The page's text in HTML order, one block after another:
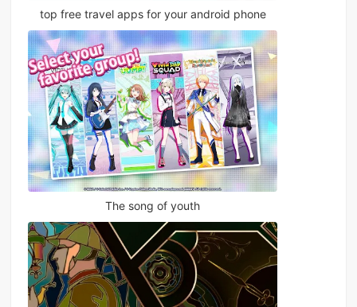
top free travel apps for your android phone
The song of youth